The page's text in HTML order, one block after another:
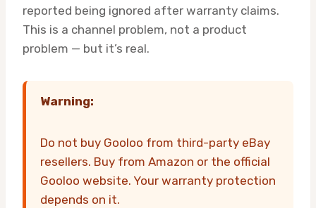
reported being ignored after warranty claims.
This is a channel problem, not a product
problem — but it’s real.
Warning:
Do not buy Gooloo from third-party eBay
resellers. Buy from Amazon or the official
Gooloo website. Your warranty protection
depends on it.